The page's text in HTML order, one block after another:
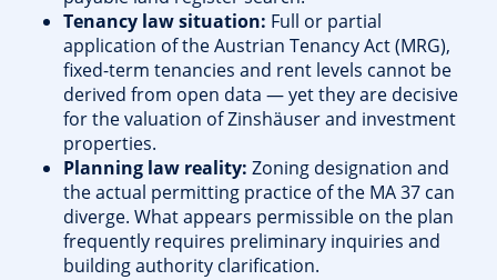
Tenancy law situation: Full or partial
application of the Austrian Tenancy Act (MRG),
fixed-term tenancies and rent levels cannot be
derived from open data — yet they are decisive
for the valuation of Zinshäuser and investment
properties.
Planning law reality: Zoning designation and
the actual permitting practice of the MA 37 can
diverge. What appears permissible on the plan
frequently requires preliminary inquiries and
building authority clarification.